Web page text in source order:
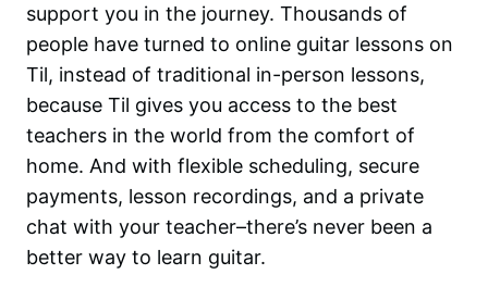
support you in the journey. Thousands of
people have turned to online guitar lessons on
Til, instead of traditional in-person lessons,
because Til gives you access to the best
teachers in the world from the comfort of
home. And with flexible scheduling, secure
payments, lesson recordings, and a private
chat with your teacher–there’s never been a
better way to learn guitar.